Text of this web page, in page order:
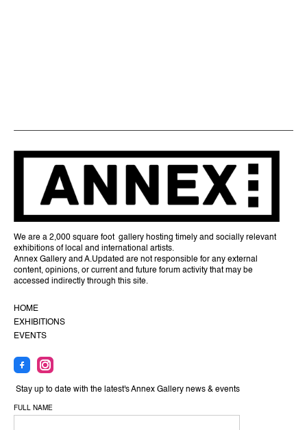
We are a 2,000 square foot gallery hosting timely and socially relevant
exhibitions of local and international artists.
Annex Gallery and A.Updated are not responsible for any external
content, opinions, or current and future forum activity that may be
accessed indirectly through this site.
HOME
EXHIBITIONS
EVENTS
Stay up to date with the latest's Annex Gallery news & events
FULL NAME